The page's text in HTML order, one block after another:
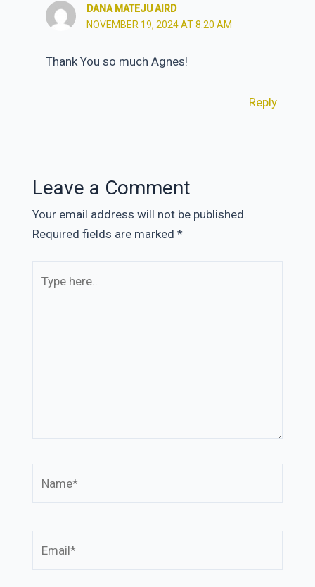
DANA MATEJU AIRD
NOVEMBER 19, 2024 AT 8:20 AM
Thank You so much Agnes!
Reply
Leave a Comment
Your email address will not be published.
Required fields are marked *
here..